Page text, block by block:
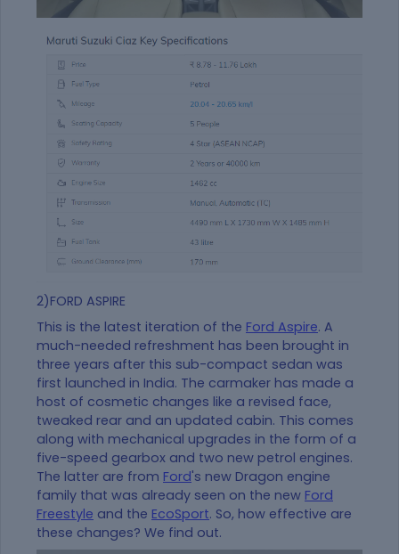
2)FORD ASPIRE
This is the latest iteration of the Ford Aspire. A
much-needed refreshment has been brought in
three years after this sub-compact sedan was
first launched in India. The carmaker has made a
host of cosmetic changes like a revised face,
tweaked rear and an updated cabin. This comes
along with mechanical upgrades in the form of a
five-speed gearbox and two new petrol engines.
The latter are from Ford's new Dragon engine
family that was already seen on the new Ford
Freestyle and the EcoSport. So, how effective are
these changes? We find out.